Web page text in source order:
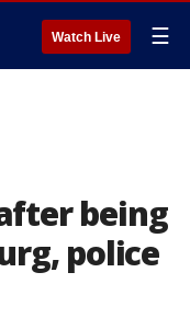
Watch Live ☰
being
police